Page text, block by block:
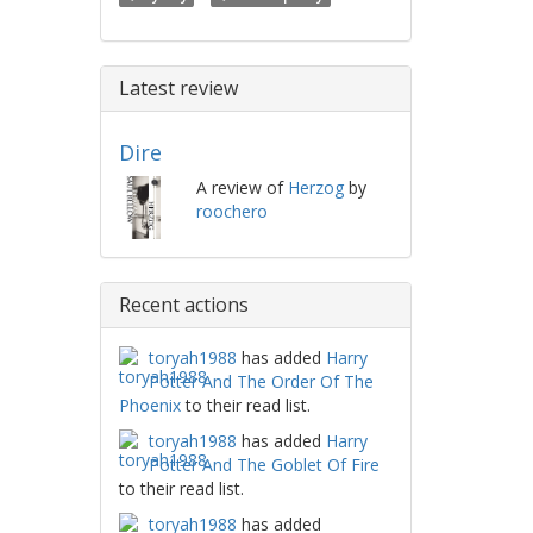
Latest review
Dire
A review of Herzogby
roochero
Recent actions
toryah1988 has added Harry
Potter And The Order Of The
Phoenixto their read list.
toryah1988 has added Harry
Potter And The Goblet Of Fire
to their read list.
toryah1988 has added